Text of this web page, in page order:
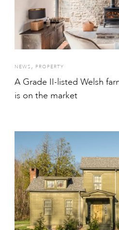
NEWS , PROPERTY
A Grade II-listed Welsh
is on the market